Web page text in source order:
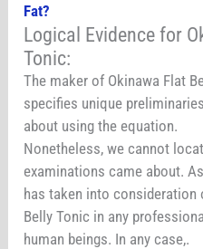
Fat?
Logical Evidence for
Tonic:
The maker of Okinawa Flat
specifies unique
about using the equation.
Nonetheless, we cannot
examinations came about.
has taken into consideration
Belly Tonic in any
human beings. In any case,.